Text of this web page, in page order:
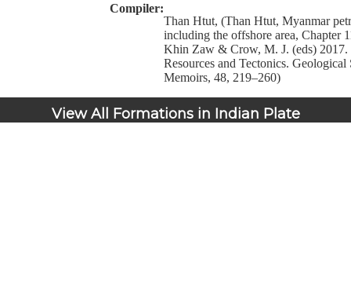
Compiler:
Than Htut, (Than Htut, Myanmar
including the offshore area, Chapter
Khin Zaw & Crow, M. J. (eds) 2017.
Resources and Tectonics.
Memoirs, 48, 219–260)
View All Formations in Indian Plate